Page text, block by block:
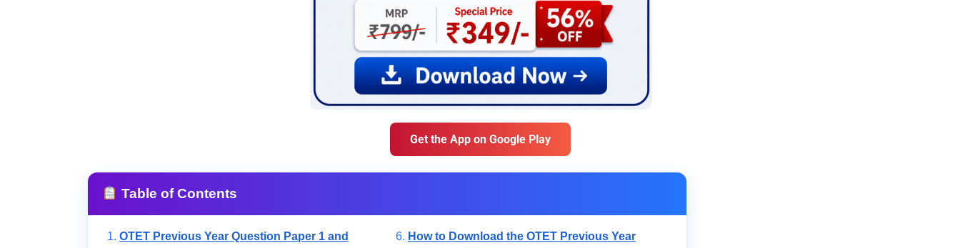
Get the App on Google Play
Table of Contents
OTET Previous Year Question Paper 1 and
How to Download the OTET Previous Year